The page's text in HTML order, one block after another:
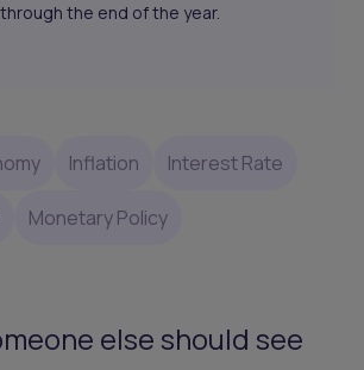
the end of the year.
Inflation Interest Rate
Monetary Policy
else should see